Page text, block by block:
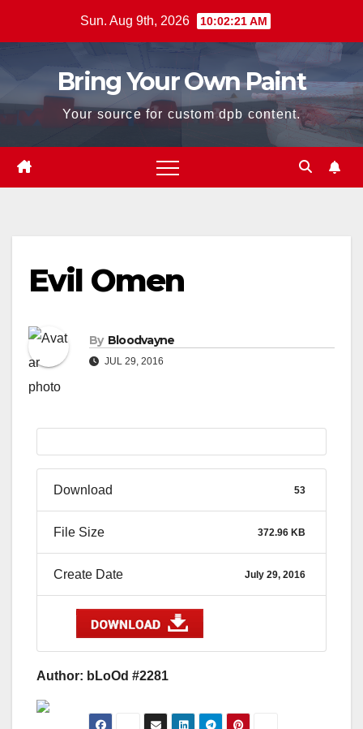
Sun. Aug 9th, 2026 10:02:21 AM
Bring Your Own Paint
Your source for custom dpb content.
Evil Omen
By Bloodvayne
JUL 29, 2016
Download 53
File Size 372.96 KB
Create Date July 29, 2016
Author: bLoOd #2281